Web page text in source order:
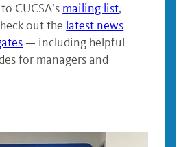
CUCSA’s mailing list,
out the latest news
— including helpful
for managers and